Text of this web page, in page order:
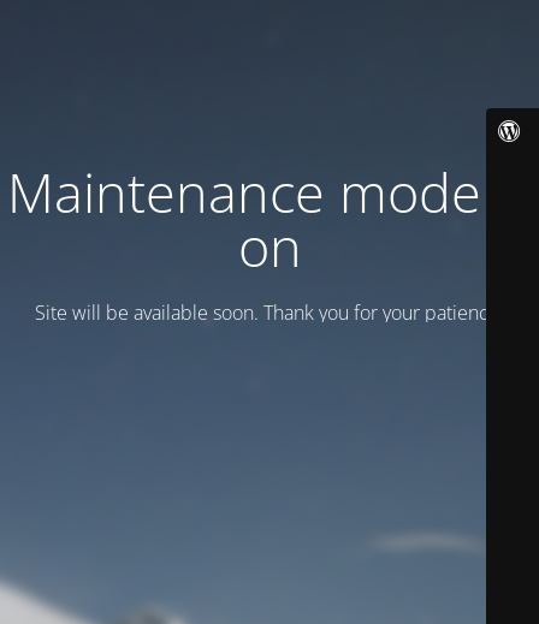
Maintenance mode is
on
Site will be available soon. Thank you for your patience!